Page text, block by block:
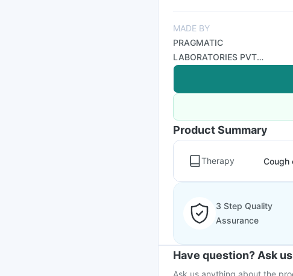
MADE BY
PRAGMATIC
LABORATORIES PVT
LTD
Product Summary
Therapy Cough
3 Step Quality
Assurance
Have question? Ask
Ask us anything about the